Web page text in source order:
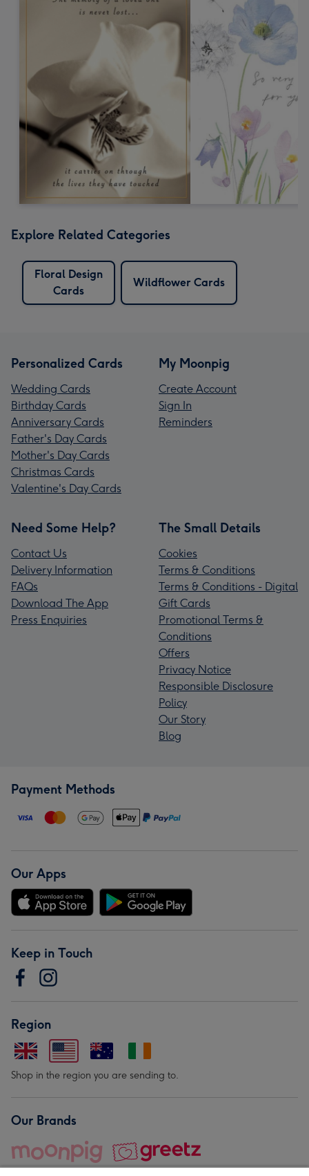
Explore Related Categories
Floral Design
Cards
Wildflower Cards
Personalized Cards
Wedding Cards
Birthday Cards
Anniversary Cards
Father's Day Cards
Mother's Day Cards
Christmas Cards
Valentine's Day Cards
My Moonpig
Create Account
Sign In
Reminders
Need Some Help?
Contact Us
Delivery Information
FAQs
Download The App
Press Enquiries
The Small Details
Cookies
Terms & Conditions
Terms & Conditions - Digital
Gift Cards
Promotional Terms &
Conditions
Offers
Privacy Notice
Responsible Disclosure
Policy
Our Story
Blog
Payment Methods
Our Apps
Keep in Touch
Region
Shop in the region you are sending to.
Our Brands